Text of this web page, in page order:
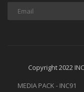
Copyright 2022
MEDIA PACK - INC91